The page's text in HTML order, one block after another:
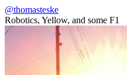
@thomasteske
Robotics, Yellow, and some F1